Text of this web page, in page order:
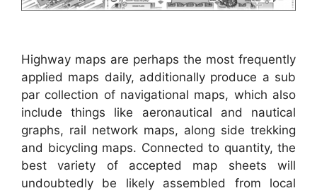
Highway maps are perhaps the most frequently
applied maps daily, additionally produce a sub
par collection of navigational maps, which also
include things like aeronautical and nautical
graphs, rail network maps, along side trekking
and bicycling maps. Connected to quantity, the
best variety of accepted map sheets will
undoubtedly be likely assembled from local